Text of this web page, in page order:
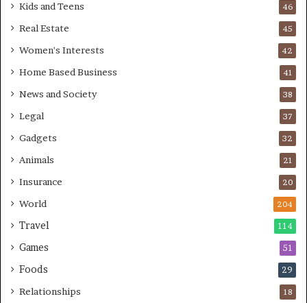
Kids and Teens 46
Real Estate 45
Women's Interests 42
Home Based Business 41
News and Society 38
Legal 37
Gadgets 32
Animals 21
Insurance 20
World 204
Travel 114
Games 51
Foods 29
Relationships 18